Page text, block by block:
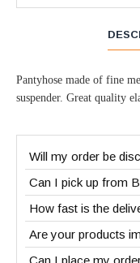
Will my order be
Can I pick up from
How fast is the
Are your products
Can I place my
Pantyhose made of fine
suspender. Great quality